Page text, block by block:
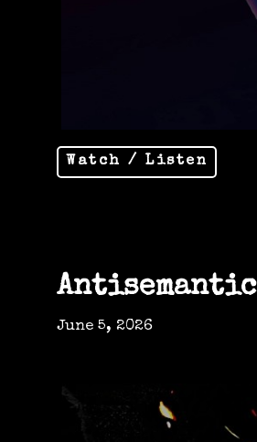
Watch / Listen
Antisemantic
June 5, 2026